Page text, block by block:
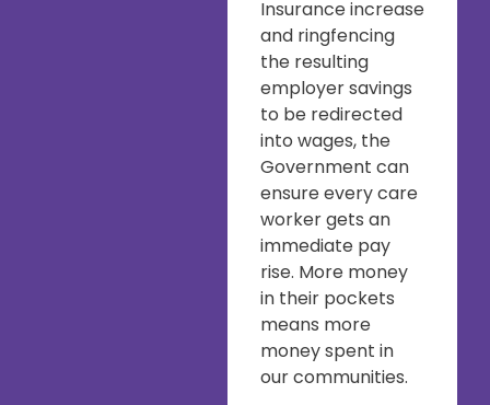
Insurance increase
and ringfencing
the resulting
employer savings
to be redirected
into wages, the
Government can
ensure every care
worker gets an
immediate pay
rise. More money
in their pockets
means more
money spent in
our communities.